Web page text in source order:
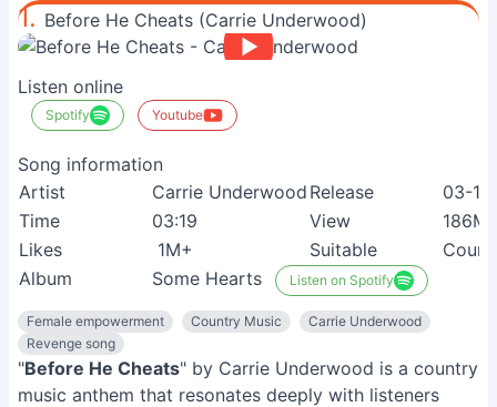
1. Before He Cheats (Carrie Underwood)
Listen online
Spotify Youtube
Song information
Artist
Carrie Underwood Release
03-
Time
03:19 View
Likes
1M+ Suitable
Album
Some Hearts Listen on Spotify
Female empowerment Country Music
Carrie Underwood
Revenge song
"Before He Cheats" by Carrie Underwood is a country
music anthem that resonates deeply with listeners